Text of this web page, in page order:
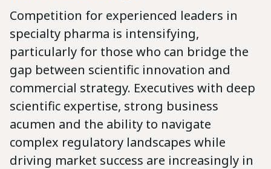
Competition for experienced leaders in
specialty pharma is intensifying,
particularly for those who can bridge the
gap between scientific innovation and
commercial strategy. Executives with deep
scientific expertise, strong business
acumen and the ability to navigate
complex regulatory landscapes while
driving market success are increasingly in